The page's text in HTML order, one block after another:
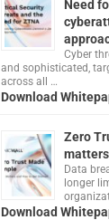
Need
Cyber
and sophisticated,
across all …
Download
Zero
Data
longer
Download